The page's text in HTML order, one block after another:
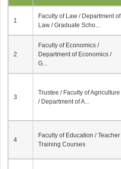
1
Faculty of Law / Department of
Law / Graduate Scho...
2
Faculty of Economics /
Department of Economics /
G...
3
Trustee / Faculty of Agriculture
/ Department of A...
4
Faculty of Education / Teacher
Training Courses